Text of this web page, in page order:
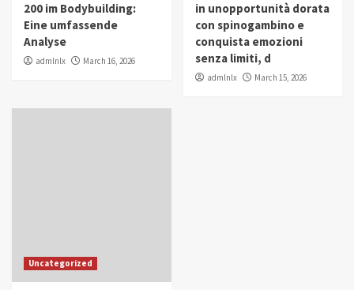
200 im Bodybuilding:
Eine umfassende
Analyse
admlnlx March 16, 2026
in unopportunità dorata
con spinogambino e
conquista emozioni
senza limiti, d
admlnlx March 15, 2026
Uncategorized